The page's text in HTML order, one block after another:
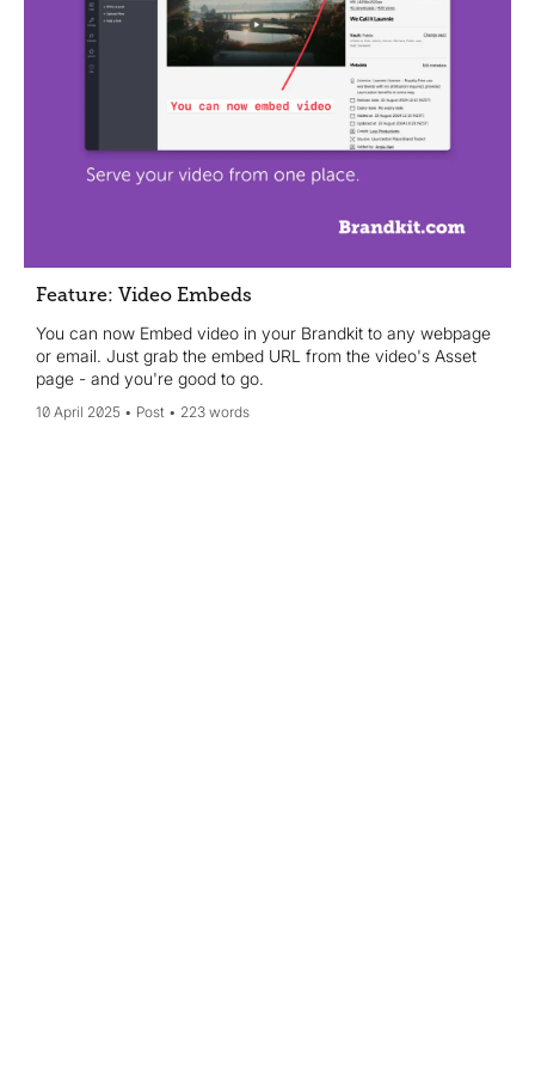
Feature: Video Embeds
You can now Embed video in your Brandkit to any webpage
or email. Just grab the embed URL from the video's Asset
page - and you're good to go.
10 April 2025 Post 223 words